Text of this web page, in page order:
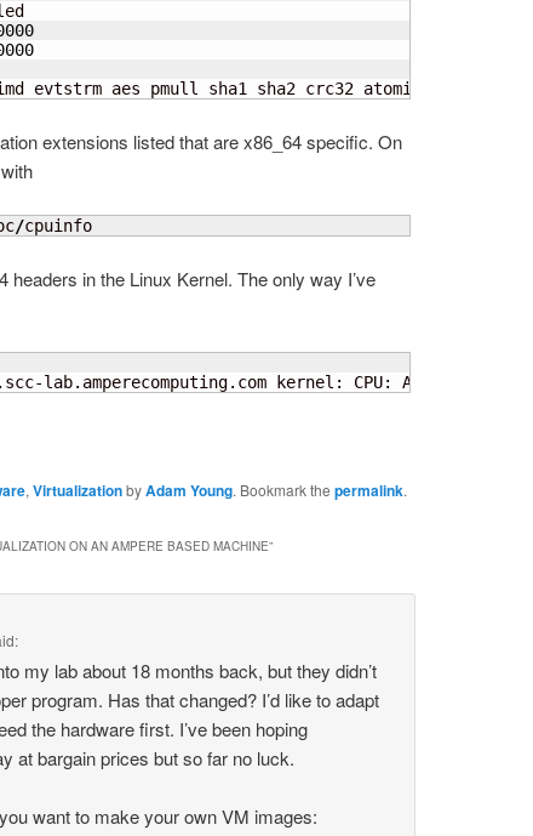
evtstrm aes pmull sha1 sha2 crc32 atomics fphp
extensions listed that are x86_64 specific. On
/cpuinfo
in the Linux Kernel. The only way I’ve
lab.amperecomputing.com kernel: CPU: All CPU
, VirtualizationbyAdam Young. Bookmark the permalink.
ON AN AMPERE BASED MACHINE”
my lab about 18 months back, but they didn’t
program. Has that changed? I’d like to adapt
the hardware first. I’ve been hoping
at bargain prices but so far no luck.
want to make your own VM images: